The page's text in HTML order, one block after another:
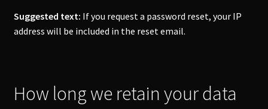
Suggested text: If you request a password reset, your IP
address will be included in the reset email.
How long we retain your data